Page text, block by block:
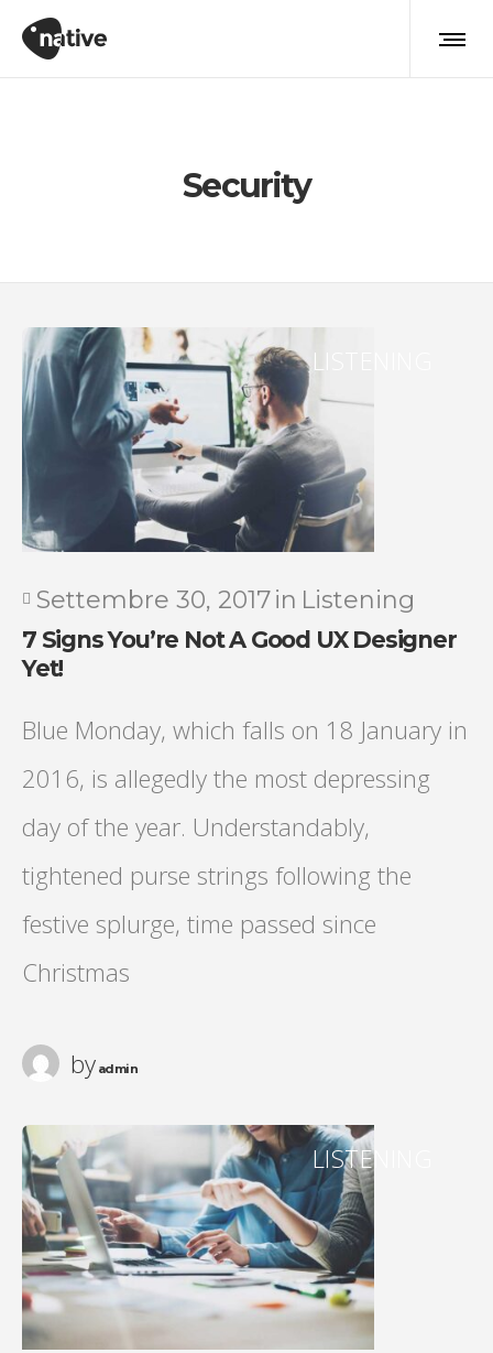
Security
LISTENING
Settembre 30, 2017in Listening
7 Signs You’re Not A Good UX Designer
Yet!
Blue Monday, which falls on 18 January in
2016, is allegedly the most depressing
day of the year. Understandably,
tightened purse strings following the
festive splurge, time passed since
Christmas
byadmin
LISTENING